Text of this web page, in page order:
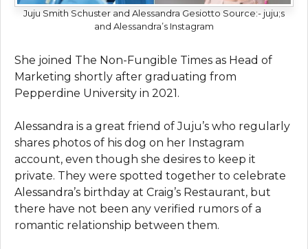
Juju Smith Schuster and Alessandra Gesiotto Source:- juju;s
and Alessandra’s Instagram
She joined The Non-Fungible Times as Head of
Marketing shortly after graduating from
Pepperdine University in 2021.
Alessandra is a great friend of Juju’s who regularly
shares photos of his dog on her Instagram
account, even though she desires to keep it
private. They were spotted together to celebrate
Alessandra’s birthday at Craig’s Restaurant, but
there have not been any verified rumors of a
romantic relationship between them.